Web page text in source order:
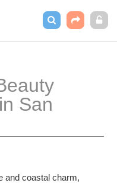
San
and coastal charm,